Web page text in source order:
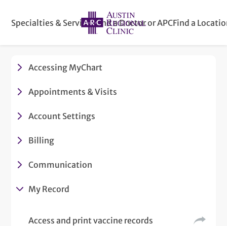
Specialties & ServicesFind a Doctor or APCFind a
Accessing MyChart
Appointments & Visits
Account Settings
Billing
Communication
My Record
Access and print vaccine records